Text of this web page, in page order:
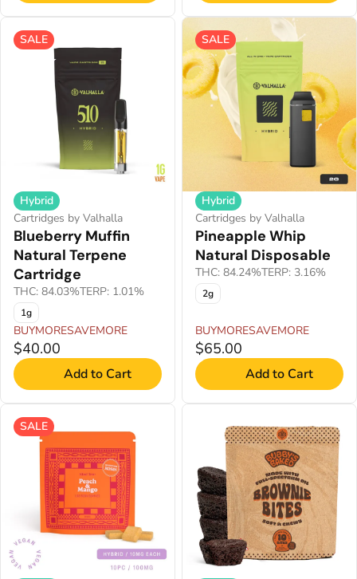
SALE
Hybrid
Cartridges by Valhalla
Blueberry Muffin
Natural Terpene
Cartridge
THC: 84.03%TERP: 1.01%
1g
BUYMORESAVEMORE
$40.00
Add to Cart
SALE
Hybrid
Cartridges by Valhalla
Pineapple Whip
Natural Disposable
THC: 84.24%TERP: 3.16%
2g
BUYMORESAVEMORE
$65.00
Add to Cart
SALE